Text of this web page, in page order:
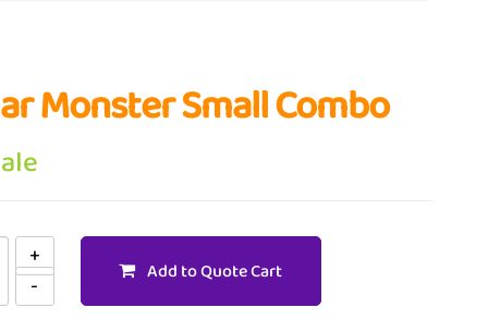
Monster Small Combo
Add to Quote Cart